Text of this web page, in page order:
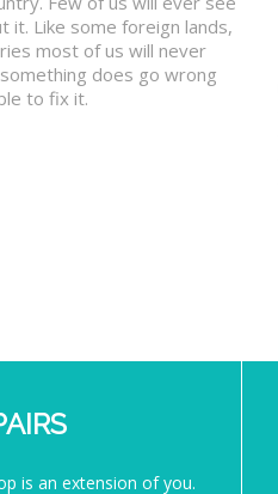
it. Like some foreign lands,
most of us will never
does go wrong
to fix it.
is an extension of you.